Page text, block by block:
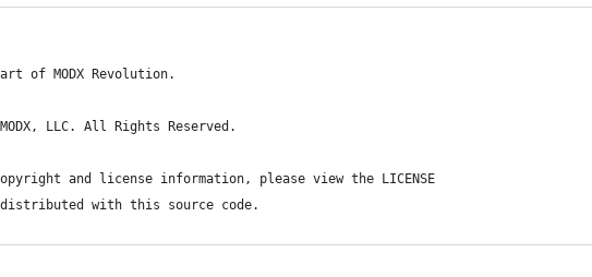
of MODX Revolution.
LLC. All Rights Reserved.
and license information, please view the LICENSE
with this source code.